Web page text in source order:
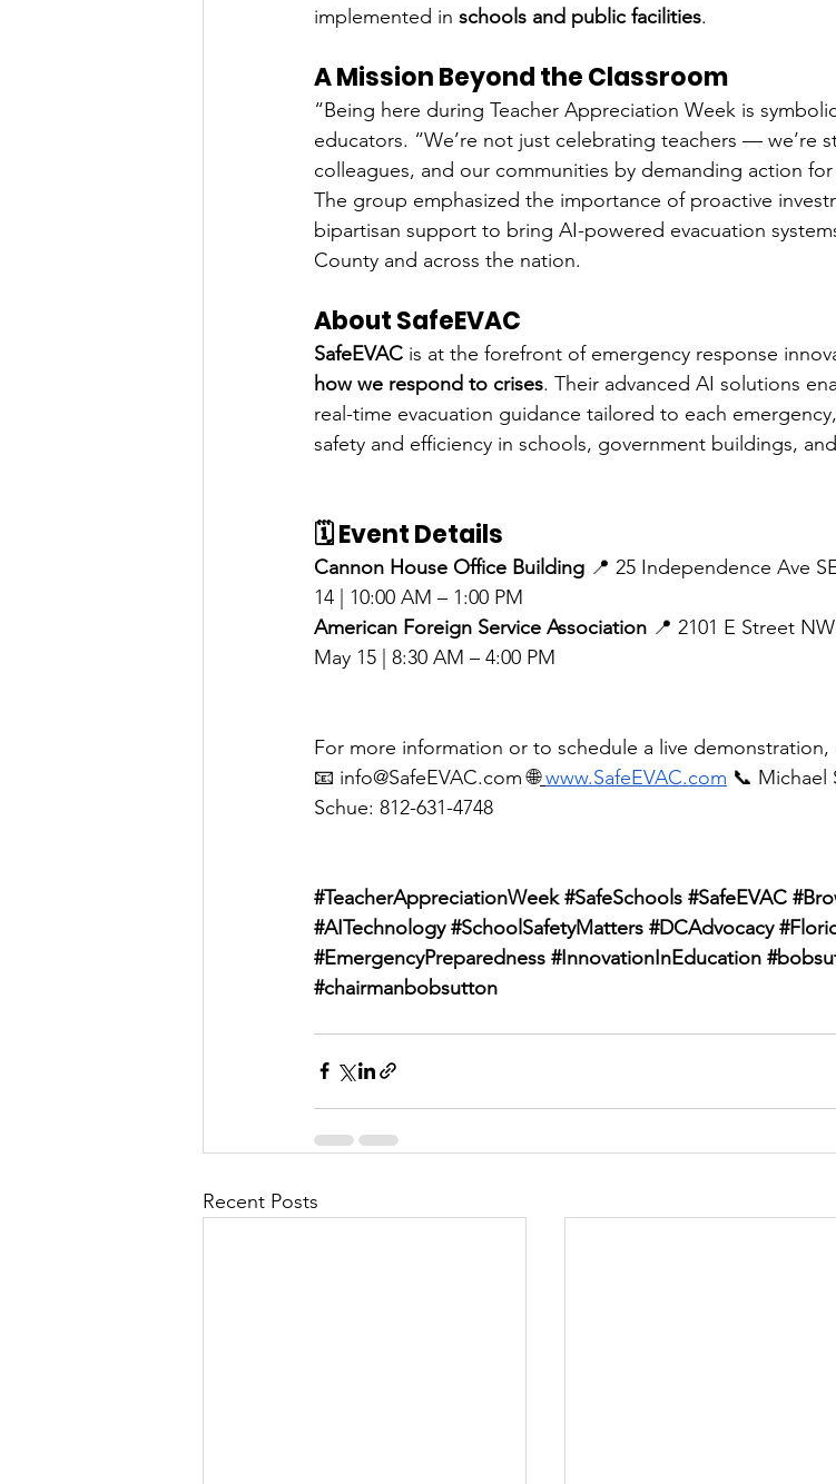
implemented in schools and public facilities.
A Mission Beyond the Classroom
“Being here during Teacher Appreciation Week is
educators. “We’re not just celebrating teachers — we’re
colleagues, and our communities by demanding action
The group emphasized the importance of proactive
bipartisan support to bring AI-powered evacuation
County and across the nation.
About SafeEVAC
SafeEVAC is at the forefront of emergency response
how we respond to crises. Their advanced AI solutions
real-time evacuation guidance tailored to each
safety and efficiency in schools, government buildings,
🗓️ Event Details
Cannon House Office Building 📍 25 Independence Ave
14 | 10:00 AM – 1:00 PM
American Foreign Service Association 📍 2101 E Street
May 15 | 8:30 AM – 4:00 PM
For more information or to schedule a live demonstration,
📧 info@SafeEVAC.com 🌐 www.SafeEVAC.com 📞 Michael
Schue: 812-631-4748
#TeacherAppreciationWeek #SafeSchools #SafeEVAC
#AITechnology #SchoolSafetyMatters #DCAdvocacy
#EmergencyPreparedness #InnovationInEducation
#chairmanbobsutton
Recent Posts